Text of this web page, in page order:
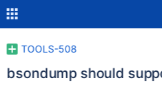
TOOLS-508
bsondump should